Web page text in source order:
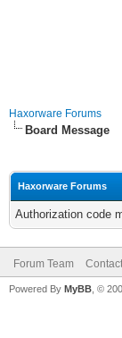
Haxorware Forums
Board Message
Haxorware Forums
Authorization code
Forum Team
Powered By MyBB , ©